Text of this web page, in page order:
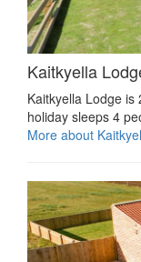
Kaitkyella
Kaitkyella Lodge
holiday sleeps 4
More about